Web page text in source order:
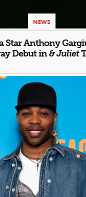
NEWS
Star Anthony
Debut in& Juliet